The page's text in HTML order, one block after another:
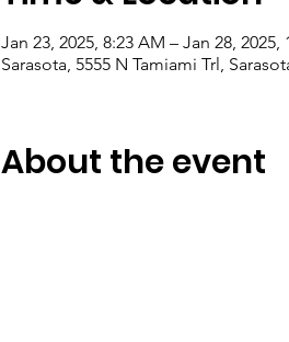
Jan 23, 2025, 8:23 AM – Jan 28, 2025,
Sarasota, 5555 N Tamiami Trl,
About the event